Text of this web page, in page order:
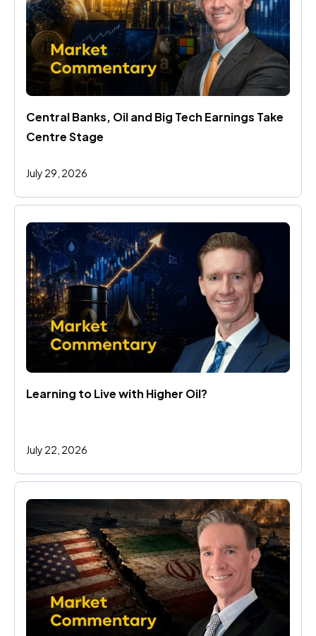
Central Banks, Oil and Big Tech Earnings Take
Centre Stage
July 29, 2026
Learning to Live with Higher Oil?
July 22, 2026